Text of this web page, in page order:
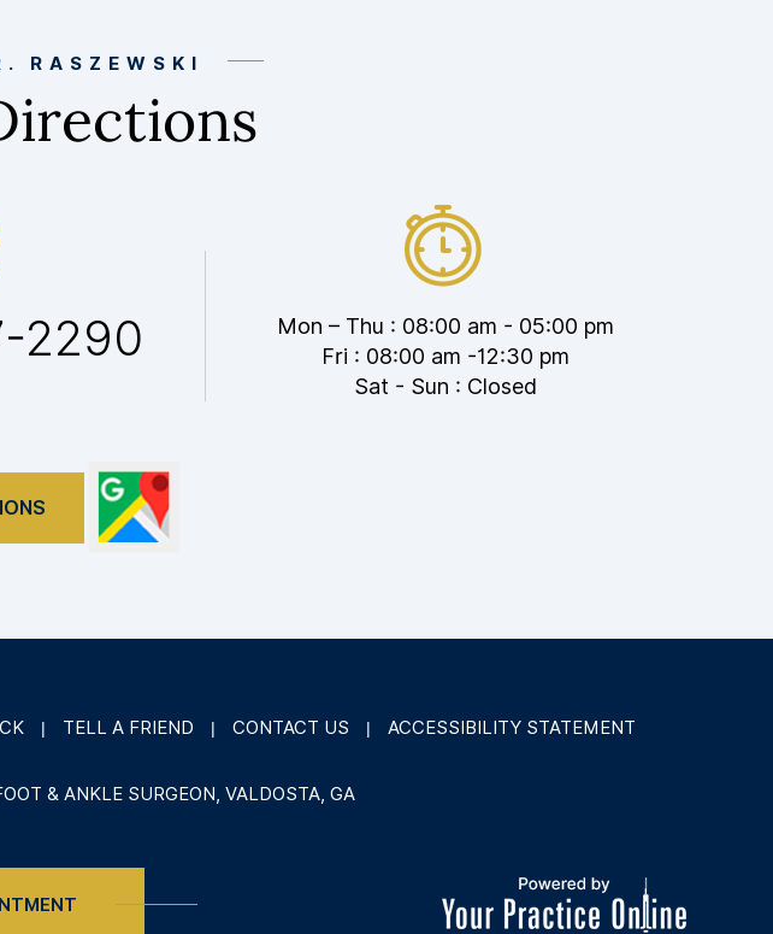
RASZEWSKI
2290
Mon – Thu : 08:00 am - 05:00 pm
Fri : 08:00 am -12:30 pm
Sat - Sun : Closed
| TELL A FRIEND | CONTACT US | ACCESSIBILITY STATEMENT
& ANKLE SURGEON, VALDOSTA, GA